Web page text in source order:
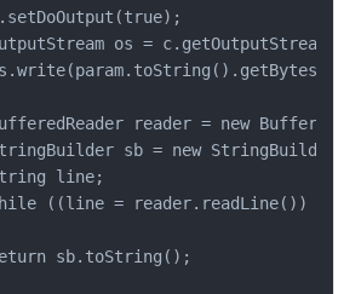
os =
reader = new
sb = new
line;
((line = reader.readLine())
sb.toString();